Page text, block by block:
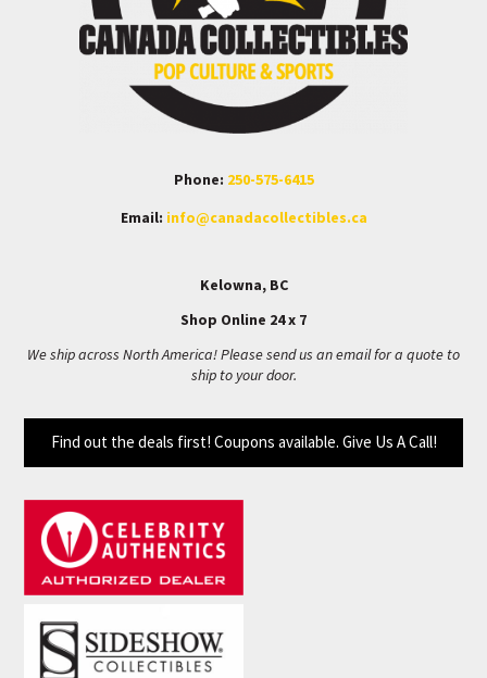
Phone: 250-575-6415
Email: info@canadacollectibles.ca
Kelowna, BC
Shop Online 24 x 7
We ship across North America! Please send us an email for a quote to
ship to your door.
Find out the deals first! Coupons available. Give Us A Call!